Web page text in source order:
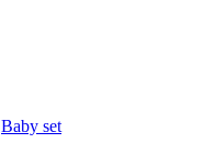
Baby set